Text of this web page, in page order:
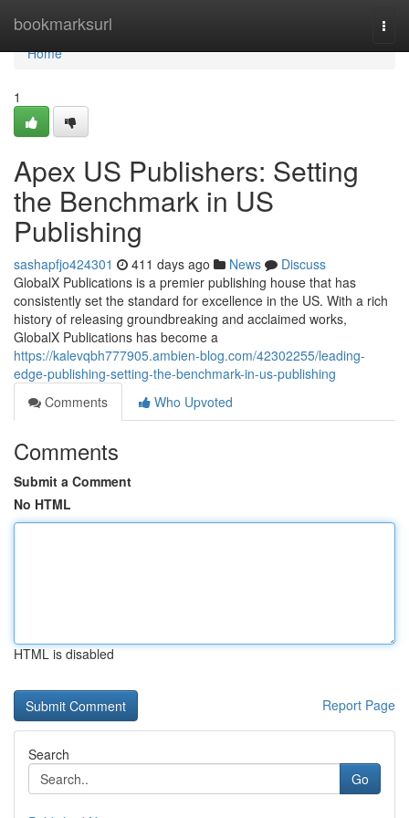
bookmarksurl
Home
Home
1
Apex US Publishers: Setting
the Benchmark in US
Publishing
sashapfjo424301 411 days ago News
Discuss
GlobalX Publications is a premier publishing house that has
consistently set the standard for excellence in the US. With a rich
history of releasing groundbreaking and acclaimed works,
GlobalX Publications has become a
https://kalevqbh777905.ambien-blog.com/42302255/leading-
edge-publishing-setting-the-benchmark-in-us-publishing
Comments
Who Upvoted
Comments
Submit a Comment
No HTML
HTML is disabled
Report Page
Search
Go